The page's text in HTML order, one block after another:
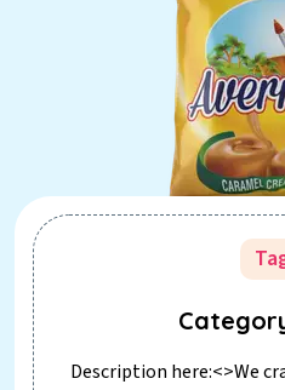
Description here:<>We